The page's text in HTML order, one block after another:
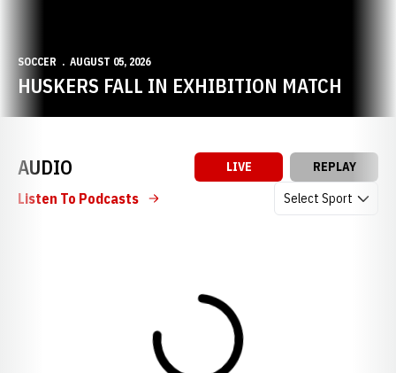
SOCCER AUGUST 05, 2026
HUSKERS FALL IN EXHIBITION MATCH
AUDIO LIVE REPLAY
Open Audio
Listen To Podcasts